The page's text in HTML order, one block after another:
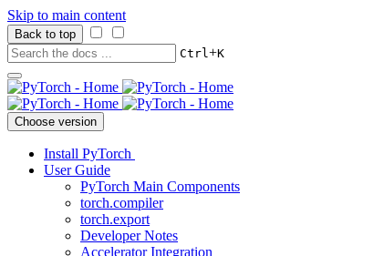
Skip to main content
Back to top
Ctrl+K
Choose version
Install PyTorch
User Guide
PyTorch Main Components
torch.compiler
torch.export
Developer Notes
Accelerator Integration